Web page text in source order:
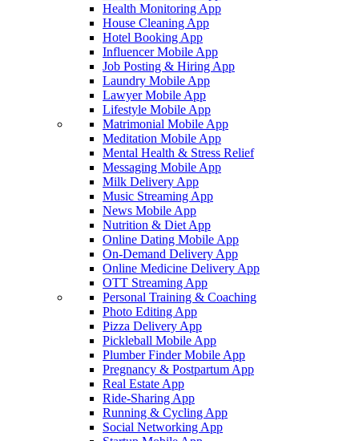
Health Monitoring App
House Cleaning App
Hotel Booking App
Influencer Mobile App
Job Posting & Hiring App
Laundry Mobile App
Lawyer Mobile App
Lifestyle Mobile App
Matrimonial Mobile App
Meditation Mobile App
Mental Health & Stress Relief
Messaging Mobile App
Milk Delivery App
Music Streaming App
News Mobile App
Nutrition & Diet App
Online Dating Mobile App
On-Demand Delivery App
Online Medicine Delivery App
OTT Streaming App
Personal Training & Coaching
Photo Editing App
Pizza Delivery App
Pickleball Mobile App
Plumber Finder Mobile App
Pregnancy & Postpartum App
Real Estate App
Ride-Sharing App
Running & Cycling App
Social Networking App